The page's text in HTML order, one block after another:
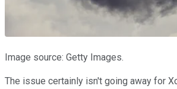
Image source: Getty Images.
The issue certainly isn't going away for